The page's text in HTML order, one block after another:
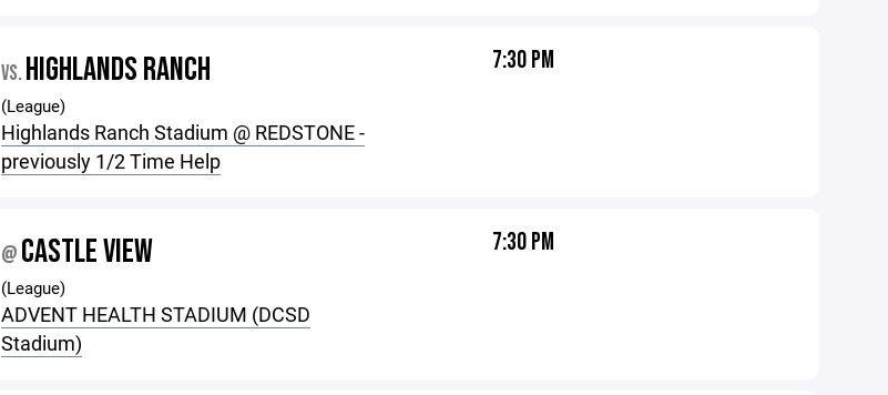
VS. HIGHLANDS RANCH
(League)
Highlands Ranch Stadium @ REDSTONE -
previously 1/2 Time Help
7:30 PM
@ CASTLE VIEW
(League)
ADVENT HEALTH STADIUM (DCSD
Stadium)
7:30 PM